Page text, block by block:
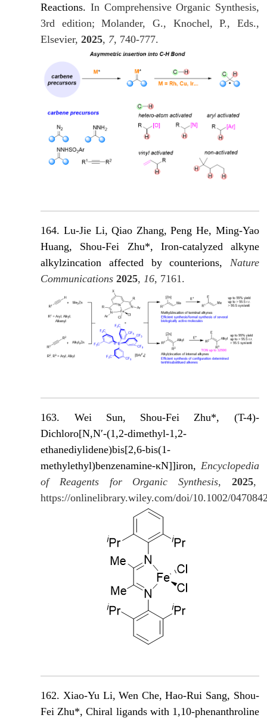
Reactions. In Comprehensive Organic Synthesis,
3rd edition; Molander, G., Knochel, P., Eds.,
Elsevier,2025, 7, 740-777.
164. Lu-Jie Li, Qiao Zhang, Peng He, Ming-Yao
Huang, Shou-Fei Zhu*, Iron-catalyzed alkyne
alkylzincation affected by counterions, Nature
Communications 2025,16, 7161.
163. Wei Sun, Shou-Fei Zhu*, (T-4)-
Dichloro[N,N′-(1,2-dimethyl-1,2-
ethanediylidene)bis[2,6-bis(1-
methylethyl)benzenamine-κN]]iron, Encyclopedia
of Reagents for Organic Synthesis, 2025,
https://onlinelibrary.wiley.com/doi/10.1002/
162. Xiao-Yu Li, Wen Che, Hao-Rui Sang, Shou-
Fei Zhu*, Chiral ligands with 1,10-phenanthroline